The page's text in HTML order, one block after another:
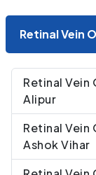
Retinal Vein
Retinal Vein
Alipur
Retinal Vein
Ashok Vihar